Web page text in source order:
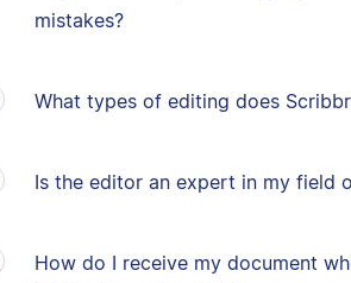
mistakes?
What types of editing does
Is the editor an expert in my field
How do I receive my document